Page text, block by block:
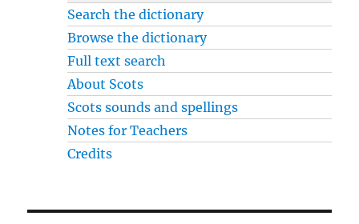
Search the dictionary
Browse the dictionary
Full text search
About Scots
Scots sounds and spellings
Notes for Teachers
Credits